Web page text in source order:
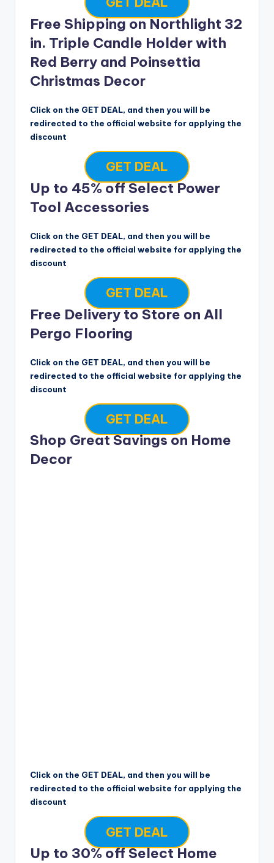
Free Shipping on Northlight 32
in. Triple Candle Holder with
Red Berry and Poinsettia
Christmas Decor
Click on the GET DEAL, and then you will be
redirected to the official website for applying the
discount
GET DEAL
Up to 45% off Select Power
Tool Accessories
Click on the GET DEAL, and then you will be
redirected to the official website for applying the
discount
GET DEAL
Free Delivery to Store on All
Pergo Flooring
Click on the GET DEAL, and then you will be
redirected to the official website for applying the
discount
GET DEAL
Shop Great Savings on Home
Decor
Click on the GET DEAL, and then you will be
redirected to the official website for applying the
discount
GET DEAL
Up to 30% off Select Home